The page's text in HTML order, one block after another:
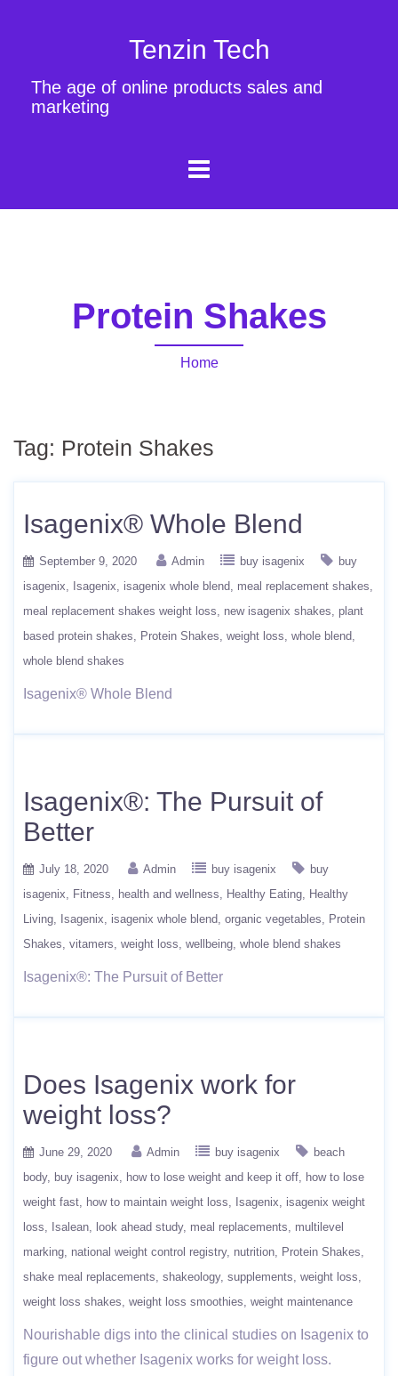
Tenzin Tech
The age of online products sales and
marketing
Protein Shakes
Home
Tag: Protein Shakes
Isagenix® Whole Blend
September 9, 2020 Admin buy isagenix
buy
isagenix
Isagenix isagenix whole blend
meal replacement shakes
meal replacement shakes weight loss
new isagenix shakes
plant
based protein shakes
Protein Shakes weight loss whole blend
whole blend shakes
Isagenix® Whole Blend
Isagenix®: The Pursuit of
Better
July 18, 2020 Admin buy isagenix
buy
isagenix
Fitness health and wellness Healthy Eating
Healthy
Living
Isagenix isagenix whole blend organic vegetables
Protein
Shakes vitamers weight loss wellbeing whole blend shakes
Isagenix®: The Pursuit of Better
Does Isagenix work for
weight loss?
June 29, 2020 Admin buy isagenix
beach
body
buy isagenix how to lose weight and keep it off
how to lose
weight fast
how to maintain weight loss Isagenix
isagenix weight
loss
Isalean look ahead study meal replacements
multilevel
marking national weight control registry nutrition
Protein Shakes
shake meal replacements shakeology supplements weight loss
weight loss shakes weight loss smoothies weight maintenance
Nourishable digs into the clinical studies on Isagenix to
figure out whether Isagenix works for weight loss.